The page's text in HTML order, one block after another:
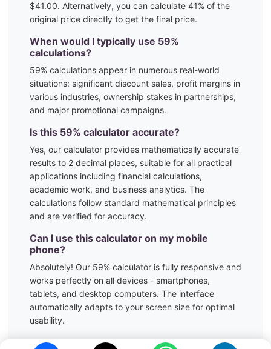
$41.00. Alternatively, you can calculate 41% of the
original price directly to get the final price.
When would I typically use 59%
calculations?
59% calculations appear in numerous real-world
situations: significant discount sales, profit margins in
various industries, ownership stakes in partnerships,
and major promotional campaigns.
Is this 59% calculator accurate?
Yes, our calculator provides mathematically accurate
results to 2 decimal places, suitable for all practical
applications including financial calculations,
academic work, and business analytics. The
calculations follow standard mathematical principles
and are verified for accuracy.
Can I use this calculator on my mobile
phone?
Absolutely! Our 59% calculator is fully responsive and
works perfectly on all devices - smartphones,
tablets, and desktop computers. The interface
automatically adapts to your screen size for optimal
usability.